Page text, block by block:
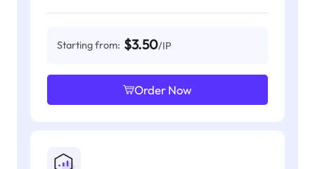
Starting from: $3.50/IP
Order Now